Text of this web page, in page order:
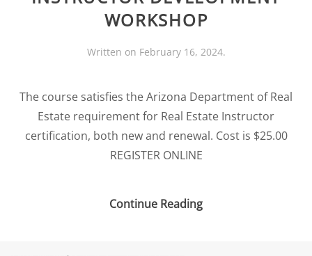
WORKSHOP
Written on February 16, 2024.
The course satisfies the Arizona Department of Real
Estate requirement for Real Estate Instructor
certification, both new and renewal. Cost is $25.00
REGISTER ONLINE
Continue Reading